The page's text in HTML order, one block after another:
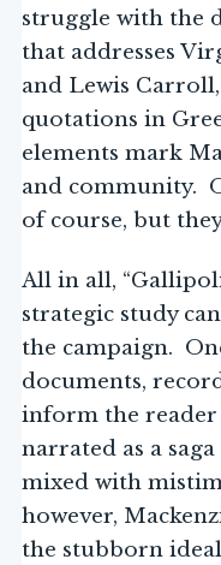
struggle with the
that addresses
and Lewis
quotations in
elements mark
and community.
of course, but
All in all,
strategic study
the campaign.
documents,
inform the
narrated as a
mixed with
however,
the stubborn